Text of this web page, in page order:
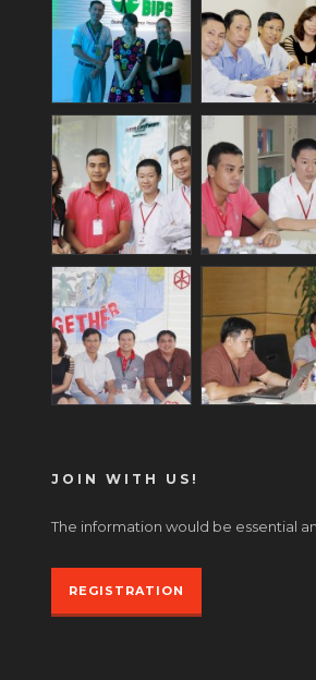
JOIN WITH US!
The information would be essential
REGISTRATION